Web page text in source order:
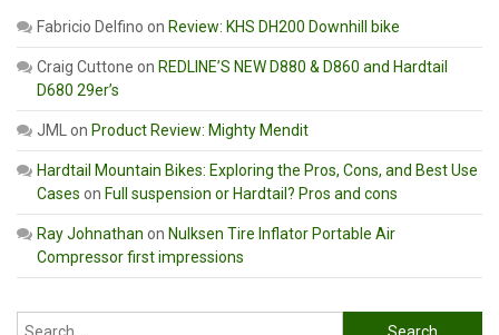
Fabricio Delfino on Review: KHS DH200 Downhill bike
Craig Cuttone on REDLINE’S NEW D880 & D860 and Hardtail
D680 29er’s
JMLon Product Review: Mighty Mendit
Hardtail Mountain Bikes: Exploring the Pros, Cons, and Best Use
Cases on Full suspension or Hardtail? Pros and cons
Ray Johnathan on Nulksen Tire Inflator Portable Air
Compressor first impressions
Search